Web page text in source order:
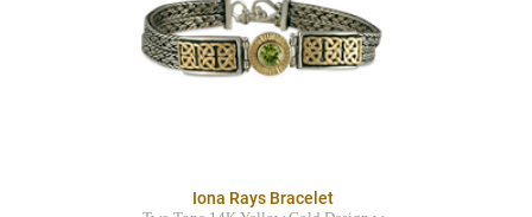
Iona Rays Bracelet